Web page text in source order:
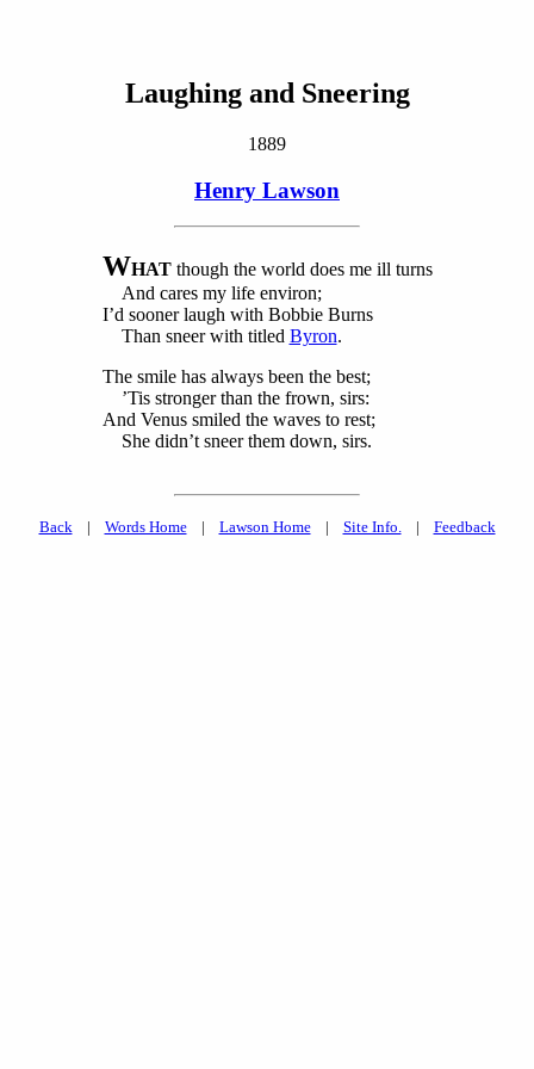
Laughing and Sneering
1889
Henry Lawson
WHATthough the world does me ill turns
And cares my life environ;
I’d sooner laugh with Bobbie Burns
Than sneer with titled Byron.
The smile has always been the best;
’Tis stronger than the frown, sirs:
And Venus smiled the waves to rest;
She didn’t sneer them down, sirs.
Back| Words Home| Lawson Home| Site Info.| Feedback